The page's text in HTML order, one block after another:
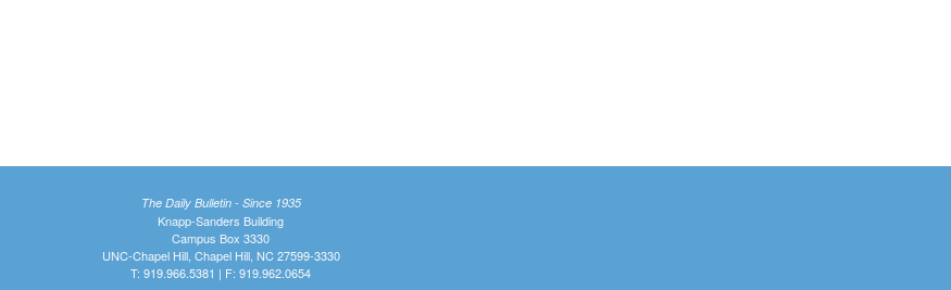
The Daily Bulletin - Since 1935
Knapp-Sanders Building
Campus Box 3330
UNC-Chapel Hill, Chapel Hill, NC 27599-3330
T: 919.966.5381 | F: 919.962.0654